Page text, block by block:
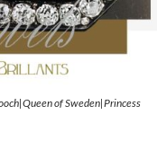
of Sweden|Princess